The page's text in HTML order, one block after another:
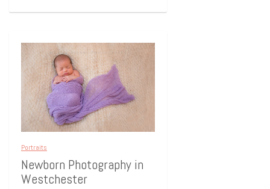
Portraits
Newborn Photography in
Westchester